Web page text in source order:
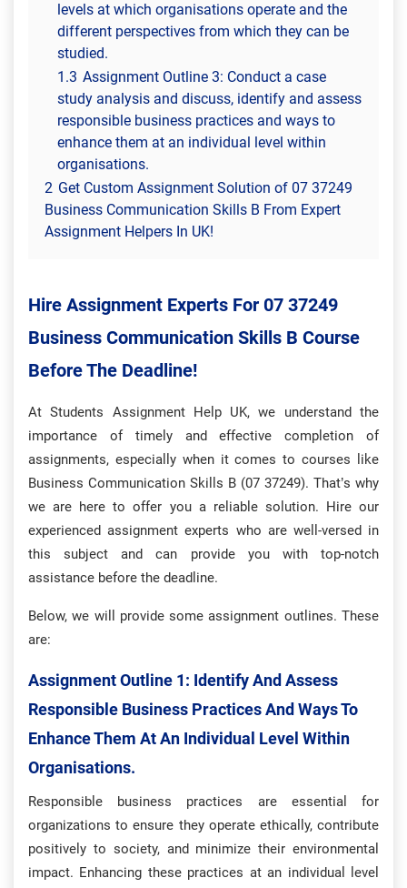
levels at which organisations operate and the
different perspectives from which they can be
studied.
1.3 Assignment Outline 3: Conduct a case
study analysis and discuss, identify and assess
responsible business practices and ways to
enhance them at an individual level within
organisations.
2 Get Custom Assignment Solution of 07 37249
Business Communication Skills B From Expert
Assignment Helpers In UK!
Hire Assignment Experts For 07 37249
Business Communication Skills B Course
Before The Deadline!
At Students Assignment Help UK, we understand the
importance of timely and effective completion of
assignments, especially when it comes to courses like
Business Communication Skills B (07 37249). That’s why
we are here to offer you a reliable solution. Hire our
experienced assignment experts who are well-versed in
this subject and can provide you with top-notch
assistance before the deadline.
Below, we will provide some assignment outlines. These
are:
Assignment Outline 1: Identify And Assess
Responsible Business Practices And Ways To
Enhance Them At An Individual Level Within
Organisations.
Responsible business practices are essential for
organizations to ensure they operate ethically, contribute
positively to society, and minimize their environmental
impact. Enhancing these practices at an individual level